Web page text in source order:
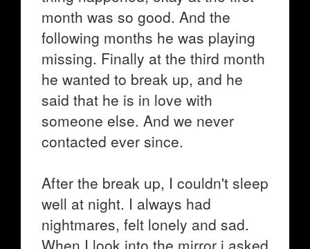
month was so good. And the
following months he was playing
missing. Finally at the third month
he wanted to break up, and he
said that he is in love with
someone else. And we never
contacted ever since.
After the break up, I couldn't sleep
well at night. I always had
nightmares, felt lonely and sad.
When I look into the mirror i asked